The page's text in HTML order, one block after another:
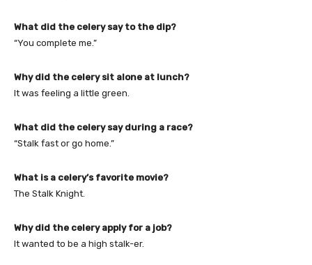
What did the celery say to the dip?
“You complete me.”
Why did the celery sit alone at lunch?
It was feeling a little green.
What did the celery say during a race?
“Stalk fast or go home.”
What is a celery’s favorite movie?
The Stalk Knight.
Why did the celery apply for a job?
It wanted to be a high stalk-er.